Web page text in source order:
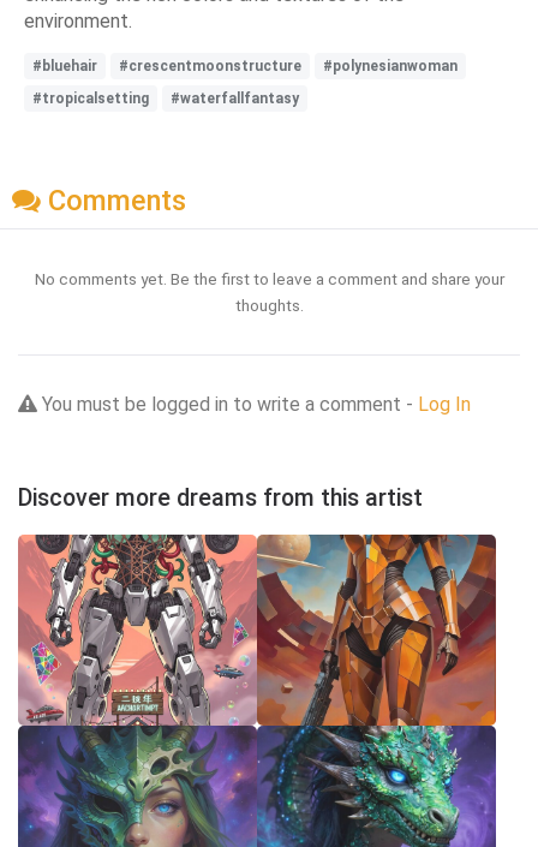
environment.
#bluehair #crescentmoonstructure
#polynesianwoman
#tropicalsetting
#waterfallfantasy
Comments
No comments yet. Be the first to leave a comment and share your
thoughts.
You must be logged in to write a comment - Log In
Discover more dreams from this artist